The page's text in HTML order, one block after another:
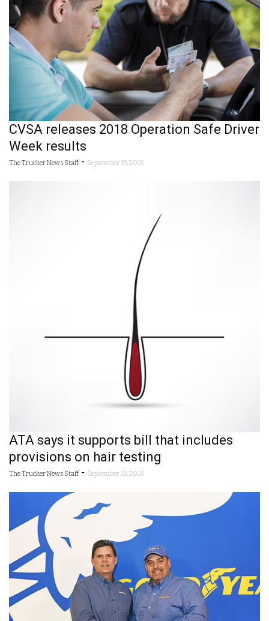
CVSA releases 2018 Operation Safe Driver
Week results
The Trucker News Staff - September 19, 2018
ATA says it supports bill that includes
provisions on hair testing
The Trucker News Staff - September 18, 2018